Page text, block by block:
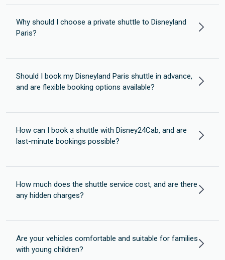
Why should I choose a private shuttle to Disneyland
Paris?
Should I book my Disneyland Paris shuttle in advance,
and are flexible booking options available?
How can I book a shuttle with Disney24Cab, and are
last-minute bookings possible?
How much does the shuttle service cost, and are there
any hidden charges?
Are your vehicles comfortable and suitable for families
with young children?